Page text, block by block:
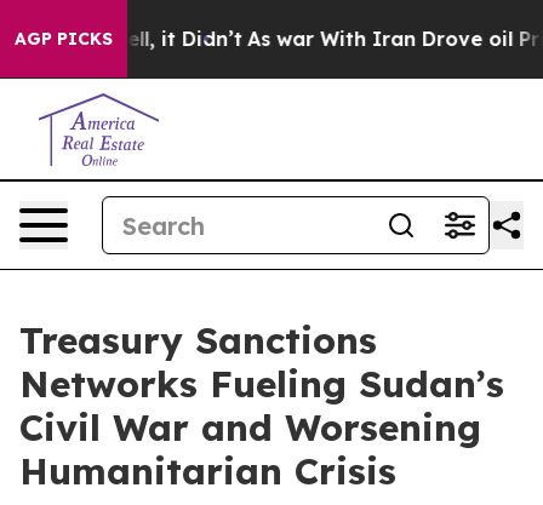
AGP PICKS
Well, it Didn’t As war With Iran Drove oil Prices
Treasury Sanctions
Networks Fueling Sudan’s
Civil War and Worsening
Humanitarian Crisis